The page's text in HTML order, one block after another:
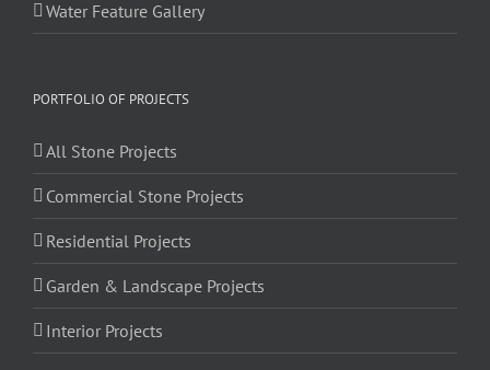
Water Feature Gallery
PORTFOLIO OF PROJECTS
All Stone Projects
Commercial Stone Projects
Residential Projects
Garden & Landscape Projects
Interior Projects